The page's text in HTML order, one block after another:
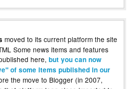
moved to its current platform the site
Some news items and features
here, but you can now
of some items published in our
the move to Blogger (in 2007,